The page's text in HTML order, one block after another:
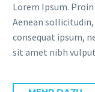
Lorem Ipsum.
Aenean
consequat ipsum,
sit amet nibh